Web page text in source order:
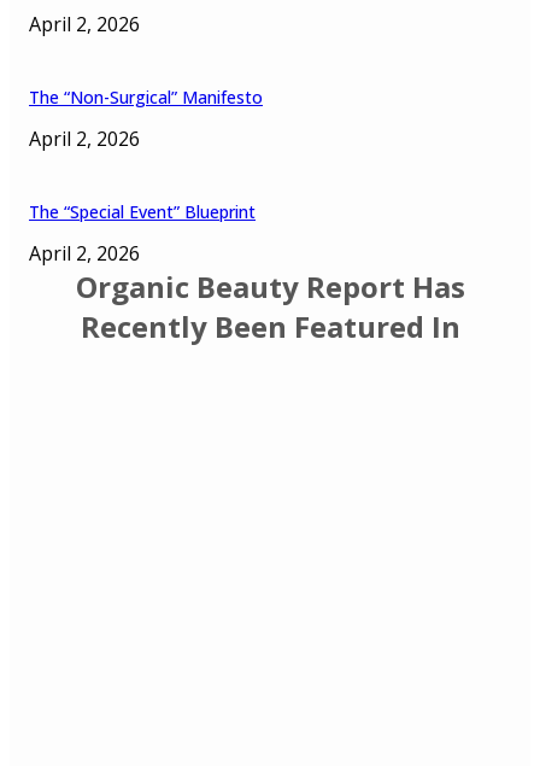
April 2, 2026
The “Non-Surgical” Manifesto
April 2, 2026
The “Special Event” Blueprint
April 2, 2026
Organic Beauty Report Has
Recently Been Featured In